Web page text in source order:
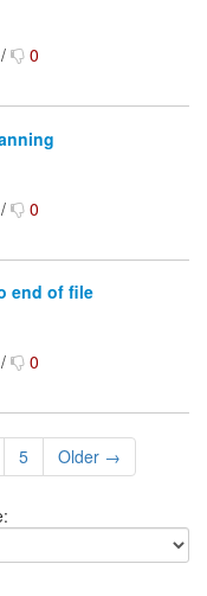
/ 0
/ 0
end of file
/ 0
5 Older →